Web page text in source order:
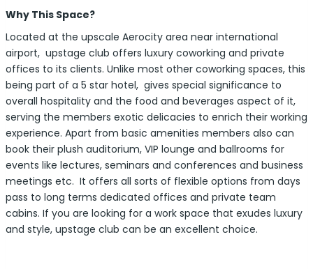
Why This Space?
Located at the upscale Aerocity area near international
airport, upstage club offers luxury coworking and private
offices to its clients. Unlike most other coworking spaces, this
being part of a 5 star hotel, gives special significance to
overall hospitality and the food and beverages aspect of it,
serving the members exotic delicacies to enrich their working
experience. Apart from basic amenities members also can
book their plush auditorium, VIP lounge and ballrooms for
events like lectures, seminars and conferences and business
meetings etc. It offers all sorts of flexible options from days
pass to long terms dedicated offices and private team
cabins. If you are looking for a work space that exudes luxury
and style, upstage club can be an excellent choice.